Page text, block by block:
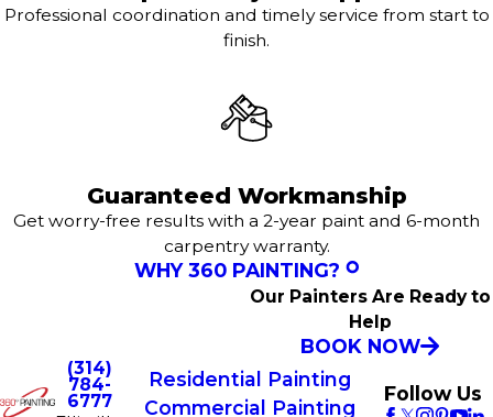
Professional coordination and timely service from start to
finish.
Guaranteed Workmanship
Get worry-free results with a 2-year paint and 6-month
carpentry warranty.
WHY 360 PAINTING?
Our Painters Are Ready to
Help
BOOK NOW
(314)
784-
6777
Residential Painting
Commercial Painting
Follow Us